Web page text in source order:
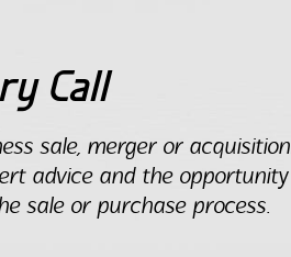
Call
sale, merger or
advice and the
sale or purchase process.